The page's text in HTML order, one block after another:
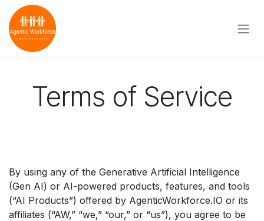
Skip to Content
Terms of Service
By using any of the Generative Artificial Intelligence
(Gen AI) or AI-powered products, features, and tools
(“AI Products”) offered by AgenticWorkforce.IO or its
affiliates (“AW,” “we,” “our,” or “us”), you agree to be